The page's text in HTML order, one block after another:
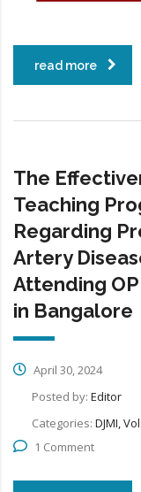
read more
The
Teaching
Regarding
Artery
Attending
in Bangalore
April 30, 2024
Posted by: Editor
Categories: DJMI,
1 Comment